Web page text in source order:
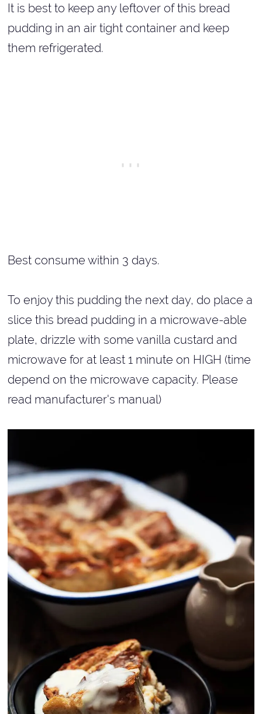
It is best to keep any leftover of this bread
pudding in an air tight container and keep
them refrigerated.
Best consume within 3 days.
To enjoy this pudding the next day, do place a
slice this bread pudding in a microwave-able
plate, drizzle with some vanilla custard and
microwave for at least 1 minute on HIGH (time
depend on the microwave capacity. Please
read manufacturer's manual)